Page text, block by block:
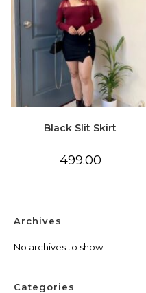
Black Slit Skirt
499.00
Archives
No archives to show.
Categories